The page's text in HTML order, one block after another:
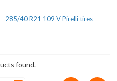
285/40 R21 109 V Pirelli tires
found.